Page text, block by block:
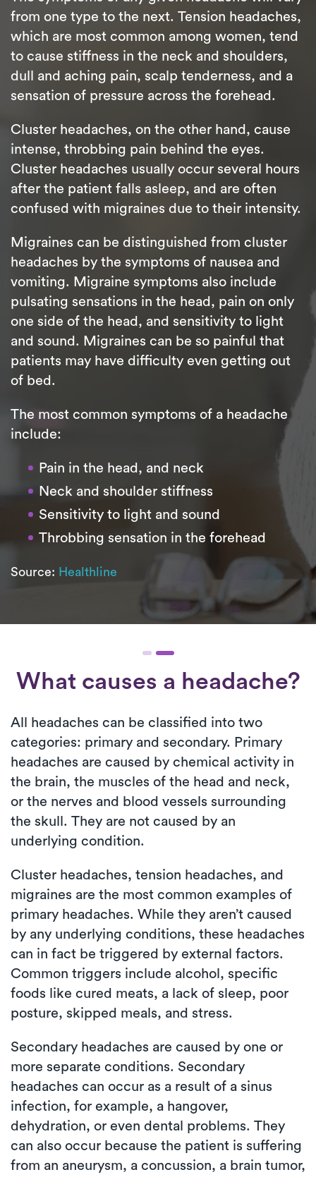
from one type to the next. Tension headaches,
which are most common among women, tend
to cause stiffness in the neck and shoulders,
dull and aching pain, scalp tenderness, and a
sensation of pressure across the forehead.
Cluster headaches, on the other hand, cause
intense, throbbing pain behind the eyes.
Cluster headaches usually occur several hours
after the patient falls asleep, and are often
confused with migraines due to their intensity.
Migraines can be distinguished from cluster
headaches by the symptoms of nausea and
vomiting. Migraine symptoms also include
pulsating sensations in the head, pain on only
one side of the head, and sensitivity to light
and sound. Migraines can be so painful that
patients may have difficulty even getting out
of bed.
The most common symptoms of a headache
include:
Pain in the head, and neck
Neck and shoulder stiffness
Sensitivity to light and sound
Throbbing sensation in the forehead
Source: Healthline
What causes a headache?
All headaches can be classified into two
categories: primary and secondary. Primary
headaches are caused by chemical activity in
the brain, the muscles of the head and neck,
or the nerves and blood vessels surrounding
the skull. They are not caused by an
underlying condition.
Cluster headaches, tension headaches, and
migraines are the most common examples of
primary headaches. While they aren’t caused
by any underlying conditions, these headaches
can in fact be triggered by external factors.
Common triggers include alcohol, specific
foods like cured meats, a lack of sleep, poor
posture, skipped meals, and stress.
Secondary headaches are caused by one or
more separate conditions. Secondary
headaches can occur as a result of a sinus
infection, for example, a hangover,
dehydration, or even dental problems. They
can also occur because the patient is suffering
from an aneurysm, a concussion, a brain tumor,